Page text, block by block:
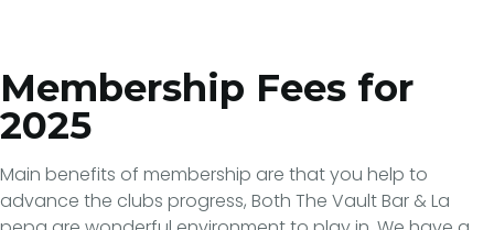
Membership Fees for
2025
Main benefits of membership are that you help to
advance the clubs progress, Both The Vault Bar & La